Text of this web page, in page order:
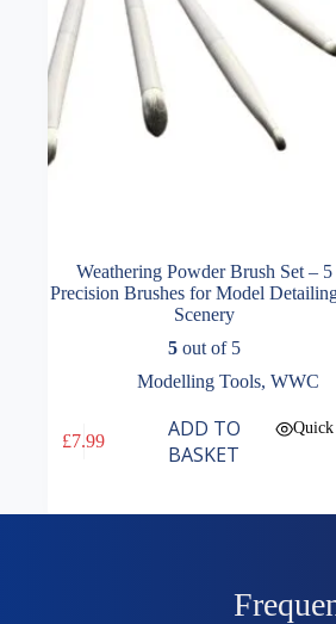
Weathering Powder Brush Set – 5
Precision Brushes for Model
Scenery
5out of 5
Modelling Tools, WWC
£7.99
ADD TO
BASKET
Quick